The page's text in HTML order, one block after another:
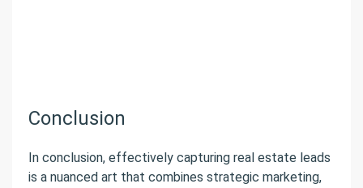
Conclusion
In conclusion, effectively capturing real estate leads
is a nuanced art that combines strategic marketing,